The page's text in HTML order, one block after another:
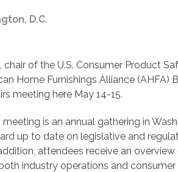
D.C.
of the U.S. Consumer Product
Home Furnishings Alliance (AHFA)
meeting here May 14-15.
is an annual gathering in
up to date on legislative and
attendees receive an
industry operations and